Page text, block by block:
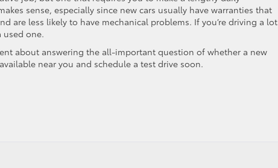
sense, especially since new cars usually have warranties that
are less likely to have mechanical problems. If you’re driving a lot
used one.
about answering the all-important question of whether a new
near you and schedule a test drive soon.